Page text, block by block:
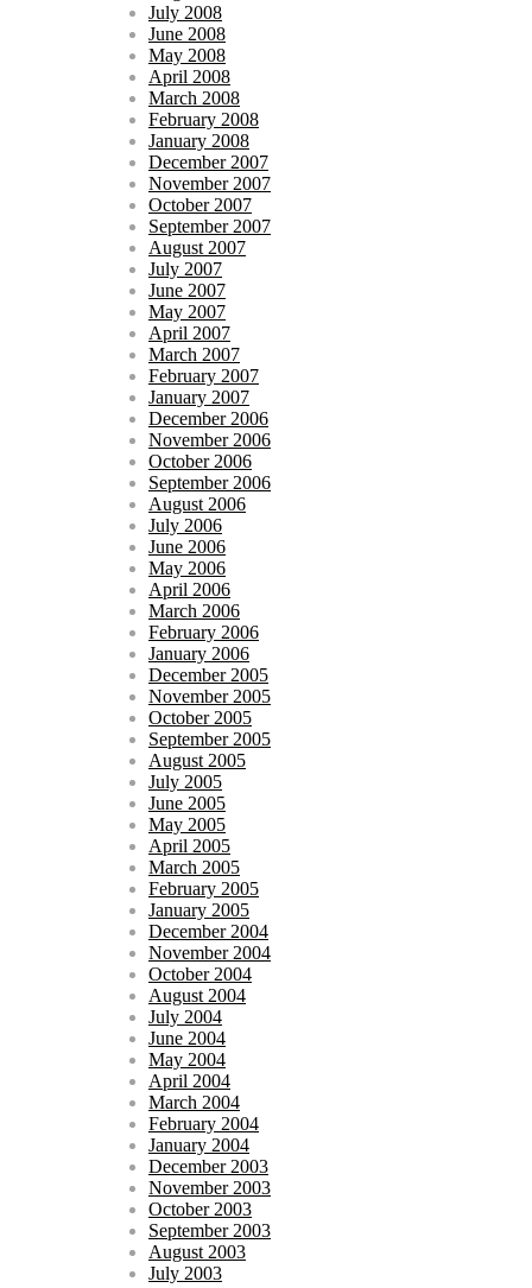
July 2008
June 2008
May 2008
April 2008
March 2008
February 2008
January 2008
December 2007
November 2007
October 2007
September 2007
August 2007
July 2007
June 2007
May 2007
April 2007
March 2007
February 2007
January 2007
December 2006
November 2006
October 2006
September 2006
August 2006
July 2006
June 2006
May 2006
April 2006
March 2006
February 2006
January 2006
December 2005
November 2005
October 2005
September 2005
August 2005
July 2005
June 2005
May 2005
April 2005
March 2005
February 2005
January 2005
December 2004
November 2004
October 2004
August 2004
July 2004
June 2004
May 2004
April 2004
March 2004
February 2004
January 2004
December 2003
November 2003
October 2003
September 2003
August 2003
July 2003